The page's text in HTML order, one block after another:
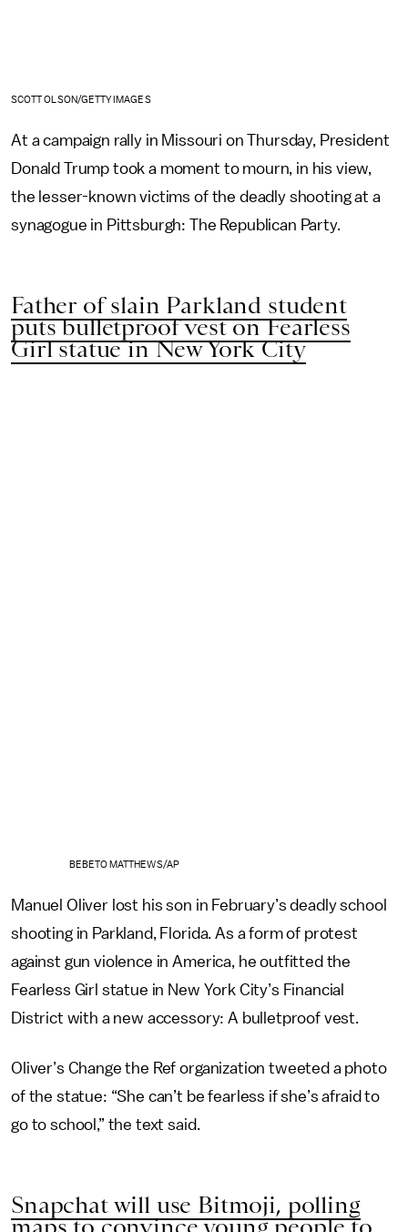
SCOTT OLSON/GETTY IMAGES
At a campaign rally in Missouri on Thursday, President
Donald Trump took a moment to mourn, in his view,
the lesser-known victims of the deadly shooting at a
synagogue in Pittsburgh: The Republican Party.
Father of slain Parkland student
puts bulletproof vest on Fearless
Girl statue in New York City
BEBETO MATTHEWS/AP
Manuel Oliver lost his son in February’s deadly school
shooting in Parkland, Florida. As a form of protest
against gun violence in America, he outfitted the
Fearless Girl statue in New York City’s Financial
District with a new accessory: A bulletproof vest.
Oliver’s Change the Ref organization tweeted a photo
of the statue: “She can’t be fearless if she’s afraid to
go to school,” the text said.
Snapchat will use Bitmoji, polling
maps to convince young people to